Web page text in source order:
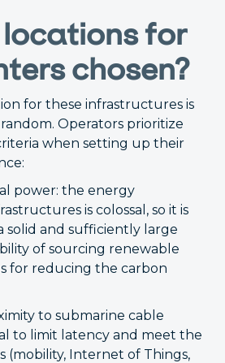
locations for
chosen?
for these infrastructures is
Operators prioritize
when setting up their
power: the energy
is colossal, so it is
solid and sufficiently large
of sourcing renewable
for reducing the carbon
to submarine cable
to limit latency and meet the
(mobility, Internet of Things,